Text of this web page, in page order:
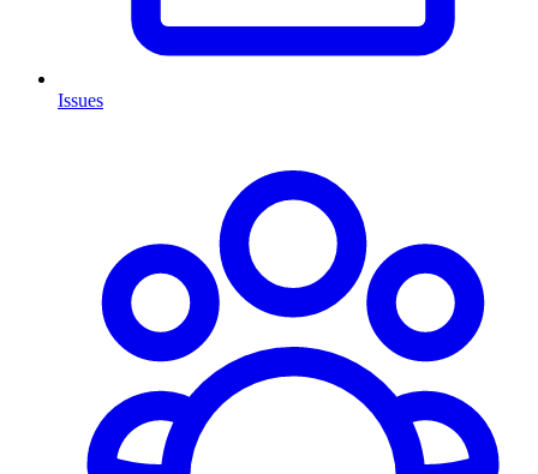
Issues